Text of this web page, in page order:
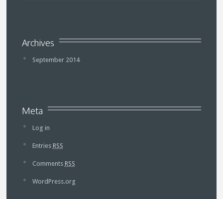
Archives
September 2014
Meta
Log in
Entries RSS
Comments RSS
WordPress.org